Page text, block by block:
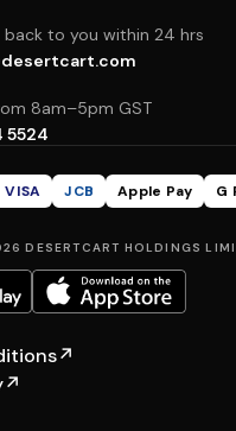
back to you within 24 hrs
8am–5pm GST
5524
VISA JCB Apple Pay G
DESERTCART HOLDINGS
↗
↗